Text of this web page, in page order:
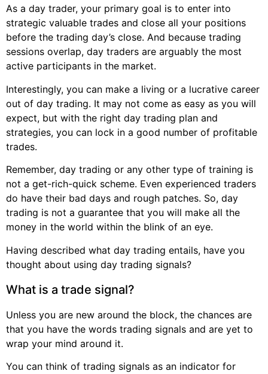
As a day trader, your primary goal is to enter into
strategic valuable trades and close all your positions
before the trading day’s close. And because trading
sessions overlap, day traders are arguably the most
active participants in the market.
Interestingly, you can make a living or a lucrative career
out of day trading. It may not come as easy as you will
expect, but with the right day trading plan and
strategies, you can lock in a good number of profitable
trades.
Remember, day trading or any other type of training is
not a get-rich-quick scheme. Even experienced traders
do have their bad days and rough patches. So, day
trading is not a guarantee that you will make all the
money in the world within the blink of an eye.
Having described what day trading entails, have you
thought about using day trading signals?
What is a trade signal?
Unless you are new around the block, the chances are
that you have the words trading signals and are yet to
wrap your mind around it.
You can think of trading signals as an indicator for